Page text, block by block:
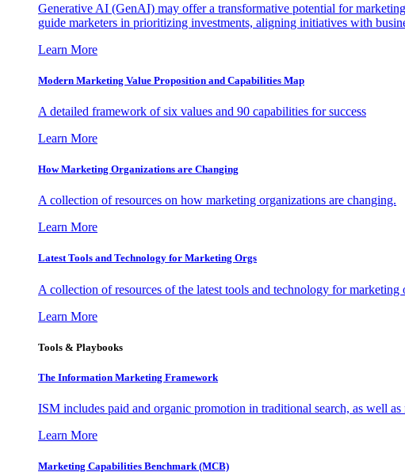
Generative AI (GenAI) may offer a transformative potential for
guide marketers in prioritizing investments, aligning initiatives with
Learn More
Modern Marketing Value Proposition and Capabilities Map
A detailed framework of six values and 90 capabilities for success
Learn More
How Marketing Organizations are Changing
A collection of resources on how marketing organizations are changing.
Learn More
Latest Tools and Technology for Marketing Orgs
A collection of resources of the latest tools and technology for marketing
Learn More
Tools & Playbooks
The Information Marketing Framework
ISM includes paid and organic promotion in traditional search, as well as
Learn More
Marketing Capabilities Benchmark (MCB)